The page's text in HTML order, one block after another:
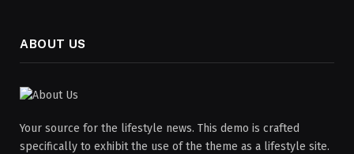
ABOUT US
Your source for the lifestyle news. This demo is crafted
specifically to exhibit the use of the theme as a lifestyle site.